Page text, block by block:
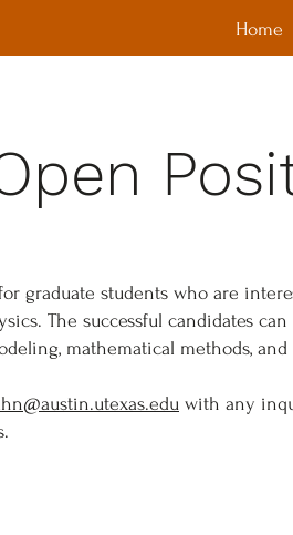
Home
graduate students who are
The successful candidates
mathematical methods,
with any